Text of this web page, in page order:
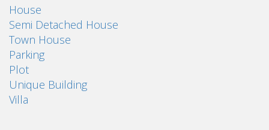
House
Semi Detached House
Town House
Parking
Plot
Unique Building
Villa